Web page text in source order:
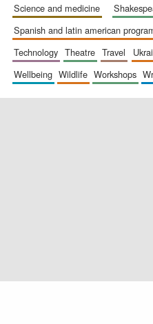
science and medicine
spanish and latin american
technology
theatre travel
wellbeing
wildlife workshops